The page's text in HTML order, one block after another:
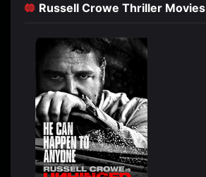
Russell Crowe Thriller Movies